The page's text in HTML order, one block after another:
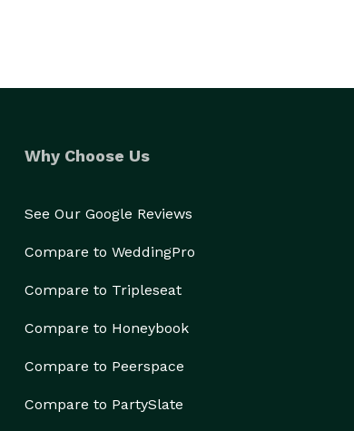
Why Choose Us
See Our Google Reviews
Compare to WeddingPro
Compare to Tripleseat
Compare to Honeybook
Compare to Peerspace
Compare to PartySlate